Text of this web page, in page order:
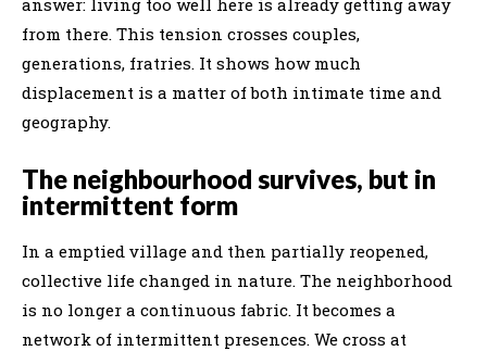
from there. This tension crosses couples,
generations, fratries. It shows how much
displacement is a matter of both intimate time and
geography.
The neighbourhood survives, but in
intermittent form
In a emptied village and then partially reopened,
collective life changed in nature. The neighborhood
is no longer a continuous fabric. It becomes a
network of intermittent presences. We cross at